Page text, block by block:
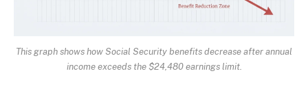
This graph shows how Social Security benefits decrease after annual
income exceeds the $24,480 earnings limit.